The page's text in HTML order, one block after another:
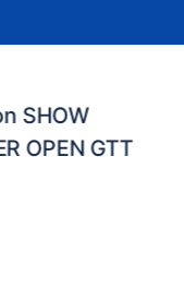
SHOW
OPEN GTT